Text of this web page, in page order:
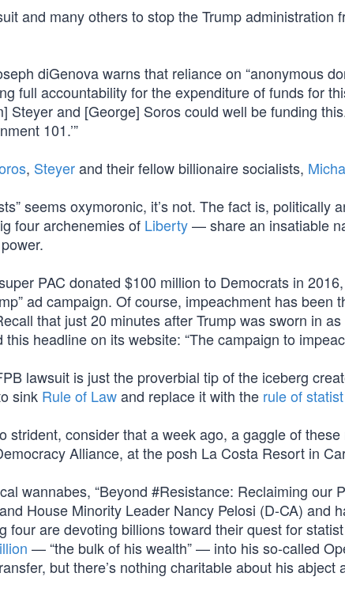
and many others to stop the Trump administration
diGenova warns that reliance on “anonymous
full accountability for the expenditure of funds for
Steyer and [George] Soros could well be funding
101.’”
, Steyerand their fellow billionaire socialists,
seems oxymoronic, it’s not. The fact is, politically
four archenemies of Liberty— share an insatiable
PAC donated $100 million to Democrats in
ad campaign. Of course, impeachment has been
that just 20 minutes after Trump was sworn in
headline on its website: “The campaign to
lawsuit is just the proverbial tip of the iceberg
sink Rule of Lawand replace it with the rule of
strident, consider that a week ago, a gaggle of
Alliance, at the posh La Costa Resort in
wannabes, “Beyond #Resistance: Reclaiming our
House Minority Leader Nancy Pelosi (D-CA) and
four are devoting billions toward their quest for
— “the bulk of his wealth” — into his so-called
but there’s nothing charitable about his abject